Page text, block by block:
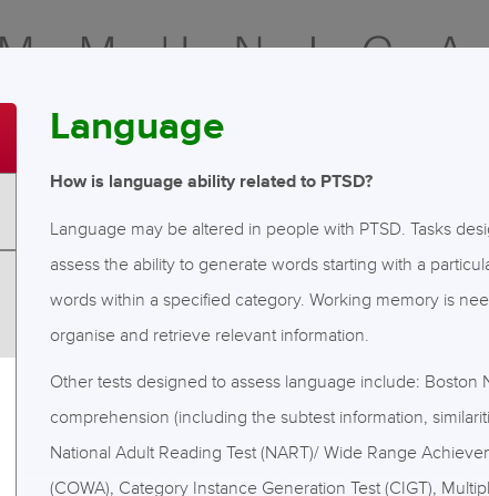
Language
How is language ability related to PTSD?
Language may be altered in people with PTSD. Tasks
assess the ability to generate words starting with a
words within a specified category. Working memory is
organise and retrieve relevant information.
Other tests designed to assess language include: Boston
comprehension (including the subtest information,
National Adult Reading Test (NART)/ Wide Range
(COWA), Category Instance Generation Test (CIGT),